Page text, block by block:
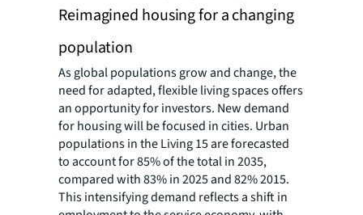
Reimagined housing for a changing
population
As global populations grow and change, the
need for adapted, flexible living spaces offers
an opportunity for investors. New demand
for housing will be focused in cities. Urban
populations in the Living 15 are forecasted
to account for 85% of the total in 2035,
compared with 83% in 2025 and 82% 2015.
This intensifying demand reflects a shift in